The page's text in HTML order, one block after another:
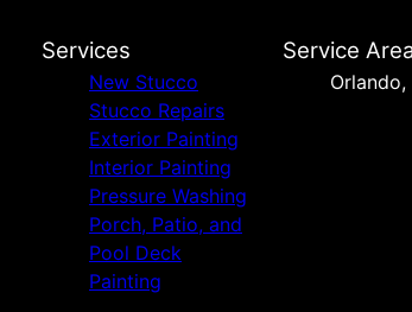
Services
New Stucco
Stucco Repairs
Exterior Painting
Interior Painting
Pressure Washing
Porch, Patio, and
Pool Deck
Painting
Service
Orlando,